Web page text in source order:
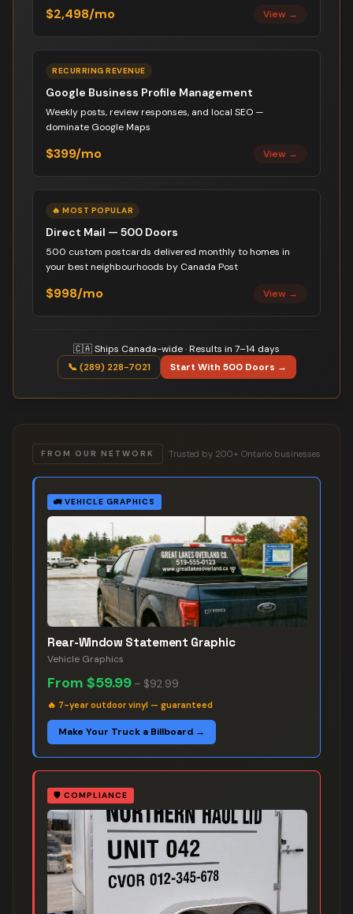
$2,498/mo View →
RECURRING REVENUE
Google Business Profile Management
Weekly posts, review responses, and local SEO —
dominate Google Maps
$399/mo View →
🔥 MOST POPULAR
Direct Mail — 500 Doors
500 custom postcards delivered monthly to homes in
your best neighbourhoods by Canada Post
$998/mo View →
🇨🇦 Ships Canada-wide · Results in 7–14 days
📞 (289) 228-7021
Start With 500 Doors →
FROM OUR NETWORK Trusted by 200+ Ontario businesses
🚛 VEHICLE GRAPHICS
Rear-Window Statement Graphic
Vehicle Graphics
From $59.99 – $92.99
🔥 7-year outdoor vinyl — guaranteed
Make Your Truck a Billboard →
🛡️ COMPLIANCE